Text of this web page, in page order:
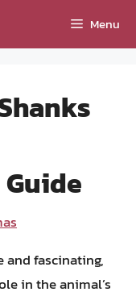
Menu
and fascinating,
in the animal’s